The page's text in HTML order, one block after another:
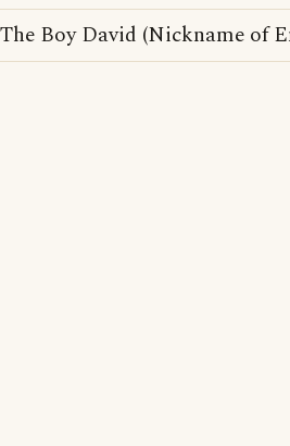
The Boy David (Nickname of